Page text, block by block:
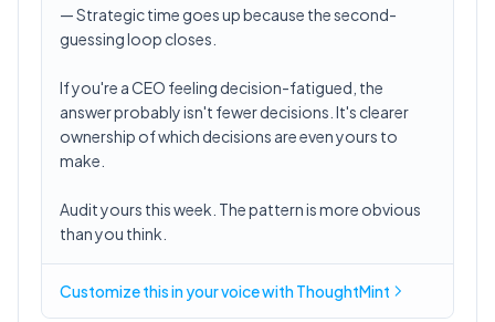
— Strategic time goes up because the second-
guessing loop closes.
If you're a CEO feeling decision-fatigued, the
answer probably isn't fewer decisions. It's clearer
ownership of which decisions are even yours to
make.
Audit yours this week. The pattern is more obvious
than you think.
Customize this inyour voicewith ThoughtMint